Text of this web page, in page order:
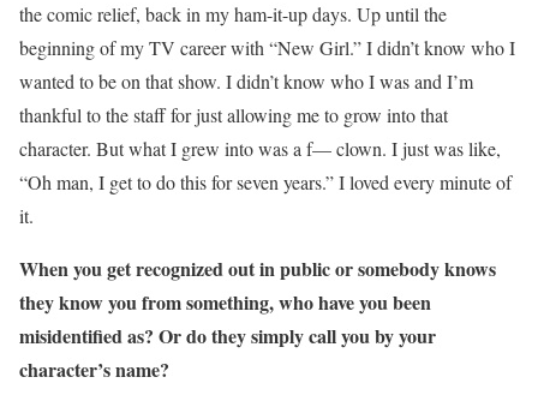
the comic relief, back in my ham-it-up days. Up until the
beginning of my TV career with “New Girl.” I didn’t know who I
wanted to be on that show. I didn’t know who I was and I’m
thankful to the staff for just allowing me to grow into that
character. But what I grew into was a f— clown. I just was like,
“Oh man, I get to do this for seven years.” I loved every minute of
it.
When you get recognized out in public or somebody knows
they know you from something, who have you been
misidentified as? Or do they simply call you by your
character’s name?